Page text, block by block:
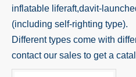
inflatable liferaft,davit-
(including self-righting type).
Different types come with
contact our sales to get a